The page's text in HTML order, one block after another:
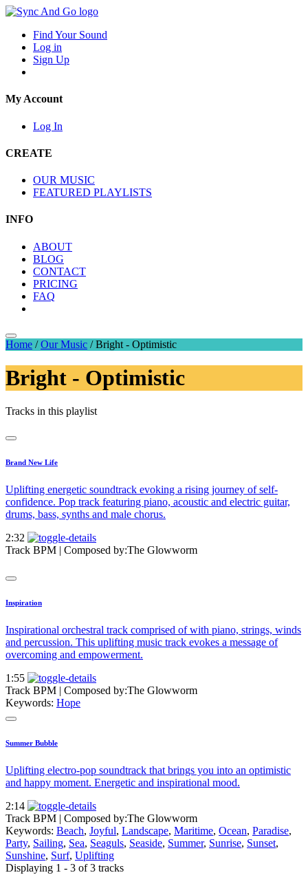
Find Your Sound
Log in
Sign Up
My Account
Log In
CREATE
OUR MUSIC
FEATURED PLAYLISTS
INFO
ABOUT
BLOG
CONTACT
PRICING
FAQ
Home /Our Music /Bright - Optimistic
Bright - Optimistic
Tracks in this playlist
Brand New Life
Uplifting energetic soundtrack evoking a rising journey of self-
confidence. Pop track featuring piano, acoustic and electric guitar,
drums, bass, synths and male chorus.
2:32
Track BPM | Composed by:The Glowworm
Inspiration
Inspirational orchestral track comprised of with piano, strings, winds
and percussion. This uplifting music track evokes a message of
overcoming and empowerment.
1:55
Track BPM | Composed by:The Glowworm
Keywords: Hope
Summer Bubble
Uplifting electro-pop soundtrack that brings you into an optimistic
and happy moment. Energetic and inspirational mood.
2:14
Track BPM | Composed by:The Glowworm
Keywords: Beach, Joyful, Landscape, Maritime, Ocean, Paradise,
Party, Sailing, Sea, Seaguls, Seaside, Summer, Sunrise, Sunset,
Sunshine, Surf, Uplifting
Displaying 1 - 3 of 3 tracks